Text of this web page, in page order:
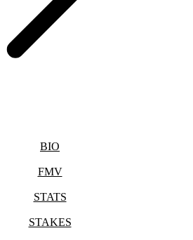
BIO
FMV
STATS
STAKES